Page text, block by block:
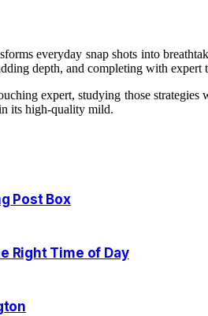
everyday snap shots into
depth, and completing with
expert, studying those
its high-quality mild.
Post Box
Right Time of Day